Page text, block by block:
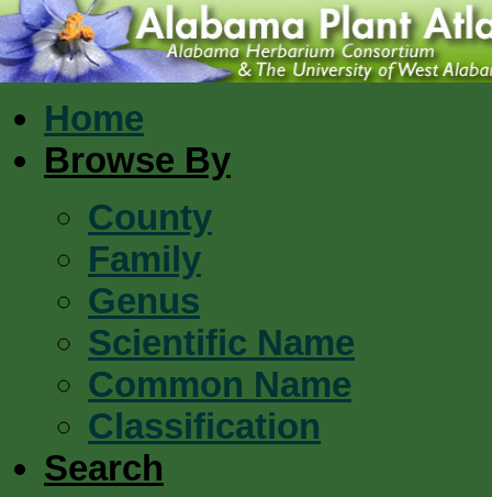
Home
Browse By
County
Family
Genus
Scientific Name
Common Name
Classification
Search